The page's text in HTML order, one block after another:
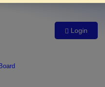
Login